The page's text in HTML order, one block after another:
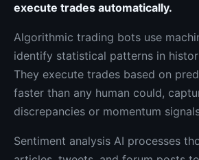
execute trades automatically.
Algorithmic trading bots use
identify statistical patterns in
They execute trades based on
faster than any human could,
discrepancies or momentum
Sentiment analysis AI processes